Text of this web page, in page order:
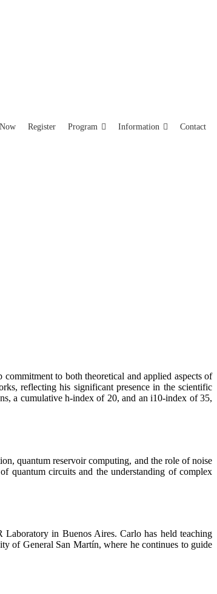
Register Program Information Contact
to both theoretical and applied aspects of
reflecting his significant presence in the scientific
a cumulative h-index of 20, and an i10-index of 35,
quantum reservoir computing, and the role of noise
quantum circuits and the understanding of complex
in Buenos Aires. Carlo has held teaching
of General San Martín, where he continues to guide